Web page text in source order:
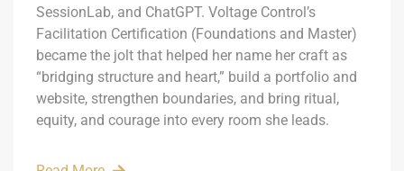
SessionLab, and ChatGPT. Voltage Control’s
Facilitation Certification (Foundations and Master)
became the jolt that helped her name her craft as
“bridging structure and heart,” build a portfolio and
website, strengthen boundaries, and bring ritual,
equity, and courage into every room she leads.